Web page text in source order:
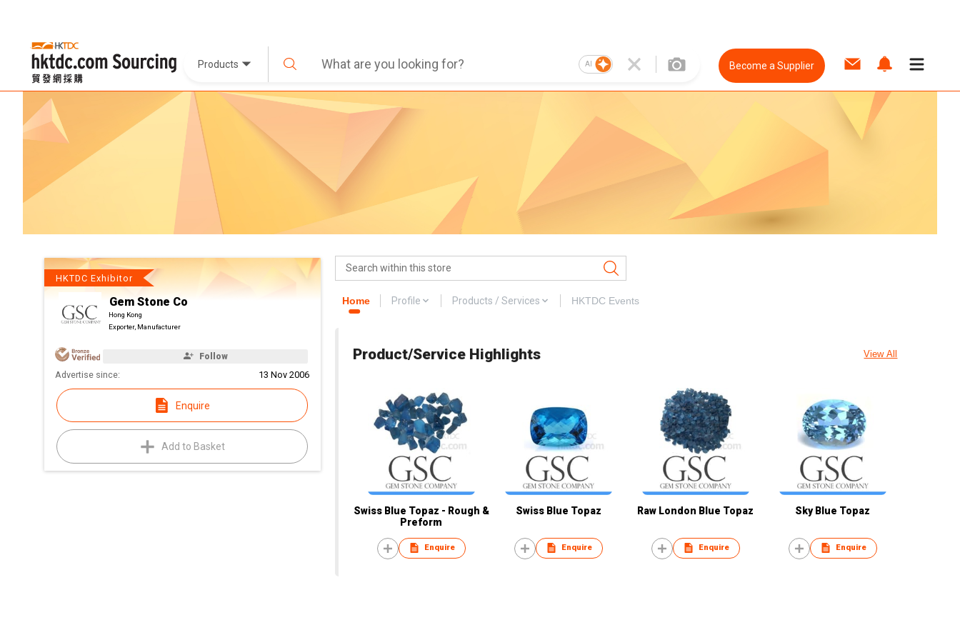
Products AI Become a Supplier
HKTDC Exhibitor
Gem Stone Co
Hong Kong
Exporter, Manufacturer
Follow
Advertise since: 13 Nov 2006
Enquire
Add to Basket
Home Profile Products / Services HKTDC Events
Product/Service Highlights View All
Swiss Blue Topaz - Rough &
Preform
Enquire
Swiss Blue Topaz
Enquire
Raw London Blue Topaz
Enquire
Sky Blue Topaz
Enquire